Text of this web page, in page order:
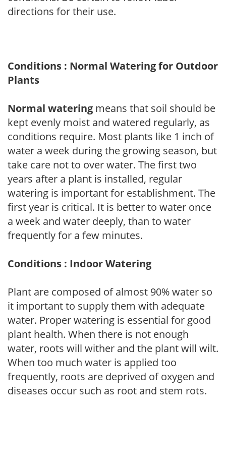
directions for their use.
Conditions : Normal Watering for Outdoor
Plants
Normal watering means that soil should be
kept evenly moist and watered regularly, as
conditions require. Most plants like 1 inch of
water a week during the growing season, but
take care not to over water. The first two
years after a plant is installed, regular
watering is important for establishment. The
first year is critical. It is better to water once
a week and water deeply, than to water
frequently for a few minutes.
Conditions : Indoor Watering
Plant are composed of almost 90% water so
it important to supply them with adequate
water. Proper watering is essential for good
plant health. When there is not enough
water, roots will wither and the plant will wilt.
When too much water is applied too
frequently, roots are deprived of oxygen and
diseases occur such as root and stem rots.